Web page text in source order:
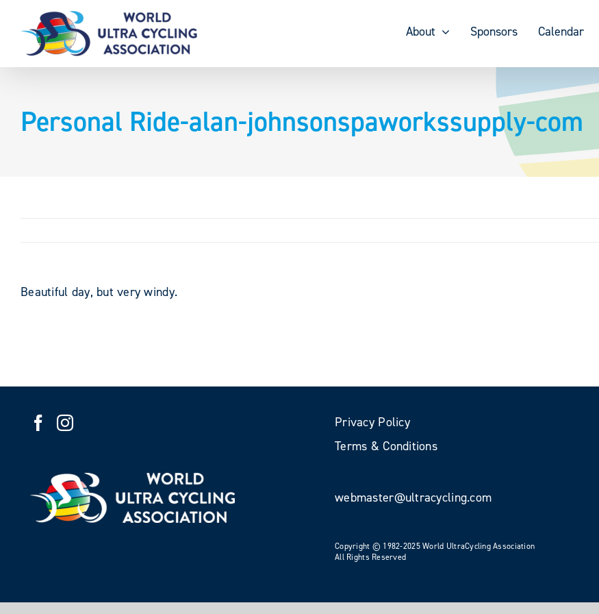
content
About Sponsors Calendar
Personal Ride-alan-johnsonspaworkssupply-com
Beautiful day, but very windy.
Privacy Policy
Terms & Conditions
webmaster@ultracycling.com
Copyright © 1982-2025 World UltraCycling Association
All Rights Reserved